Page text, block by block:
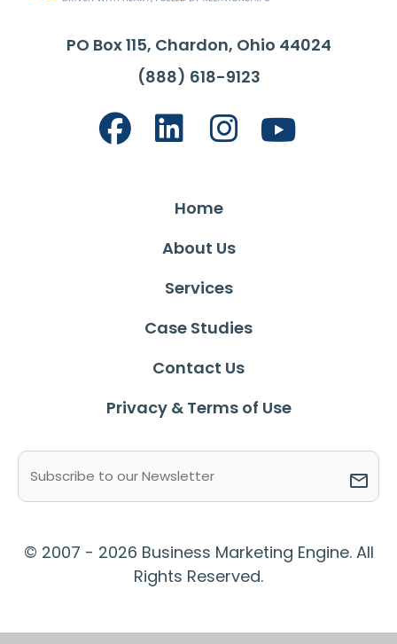
PO Box 115, Chardon, Ohio 44024
(888) 618-9123
Home
About Us
Services
Case Studies
Contact Us
Privacy & Terms of Use
© 2007 - 2026 Business Marketing Engine. All
Rights Reserved.